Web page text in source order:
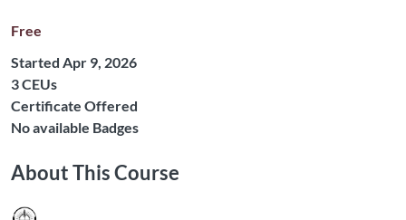
Free
Started Apr 9, 2026
Listing CEUs: 3
3 CEUs
Certificate Offered
No available Badges
About This Course